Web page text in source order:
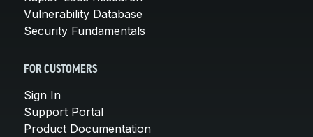
Vulnerability Database
Security Fundamentals
FOR CUSTOMERS
Sign In
Support Portal
Product Documentation